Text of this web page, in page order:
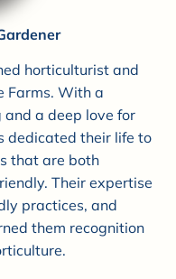
horticulturist and
Farms. With a
a deep love for
dedicated their life to
that are both
Their expertise
practices, and
them recognition